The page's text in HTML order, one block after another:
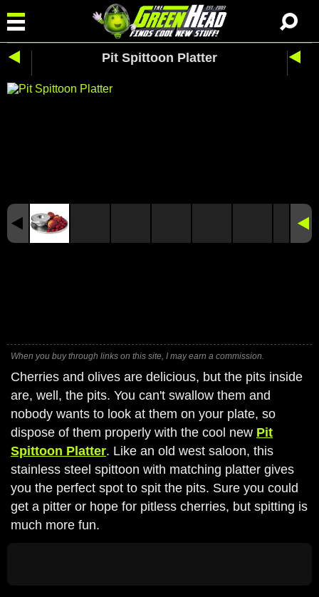
Pit Spittoon Platter
When you buy through links on this site, I may earn a commission.
Cherries and olives are delicious, but the pits inside
are, well, the pits. You can't swallow them and
nobody wants to look at them on your plate, so
dispose of them properly with the cool new Pit
Spittoon Platter. Like an old west saloon, this
stainless steel spittoon with matching platter gives
you the perfect spot to spit the pits. Sure you could
get a pitter or hope for pitless cherries, but spitting is
much more fun.